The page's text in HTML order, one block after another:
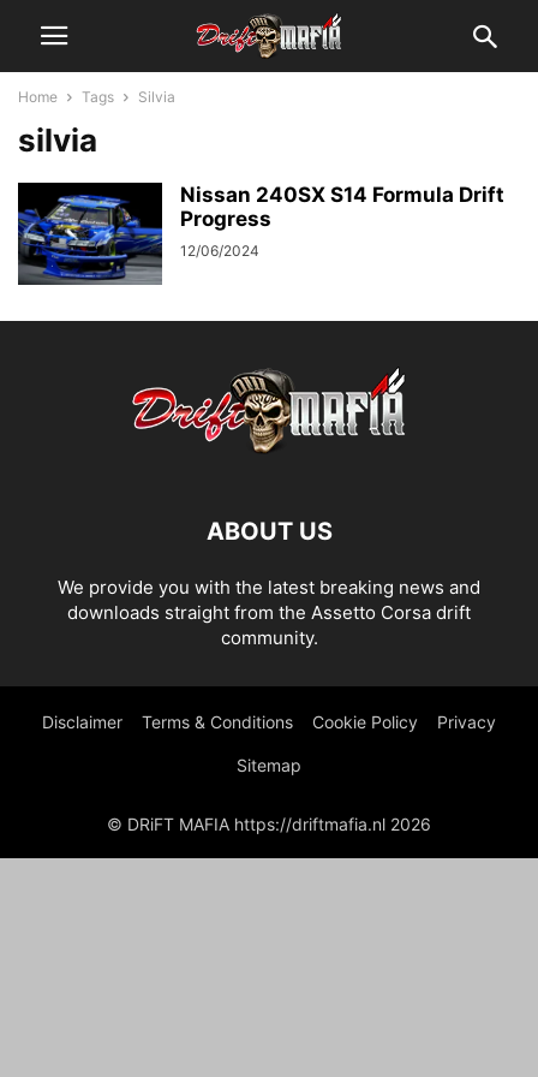
Home Tags Silvia
silvia
Nissan 240SX S14 Formula Drift
Progress
12/06/2024
ABOUT US
We provide you with the latest breaking news and
downloads straight from the Assetto Corsa drift
community.
Disclaimer Terms & Conditions Cookie Policy Privacy
Sitemap
© DRiFT MAFIA https://driftmafia.nl 2026